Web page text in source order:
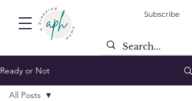
Subscribe
Ready or Not
All Posts